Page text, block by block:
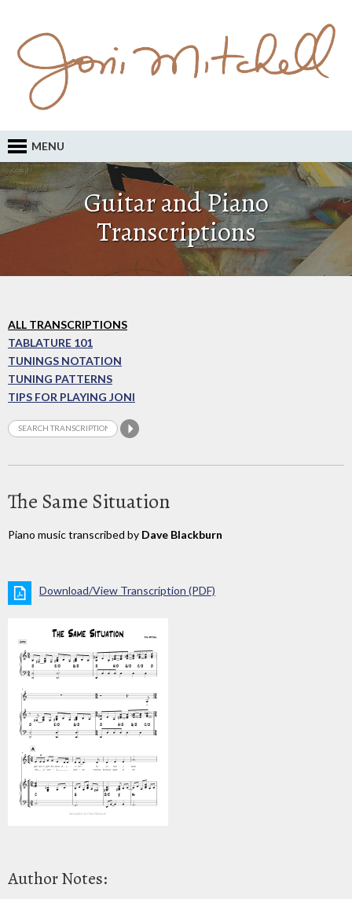
MENU
Guitar and Piano
Transcriptions
ALL TRANSCRIPTIONS
TABLATURE 101
TUNINGS NOTATION
TUNING PATTERNS
TIPS FOR PLAYING JONI
The Same Situation
Piano music transcribed by Dave Blackburn
Download/View Transcription (PDF)
Author Notes: